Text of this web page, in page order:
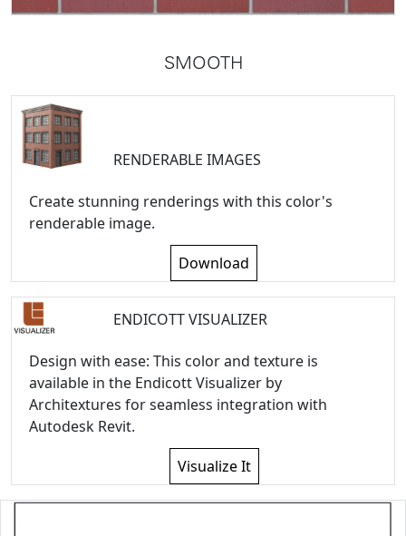
SMOOTH
RENDERABLE IMAGES
Create stunning renderings with this color's
renderable image.
Download
ENDICOTT VISUALIZER
Design with ease: This color and texture is
available in the Endicott Visualizer by
Architextures for seamless integration with
Autodesk Revit.
Visualize It